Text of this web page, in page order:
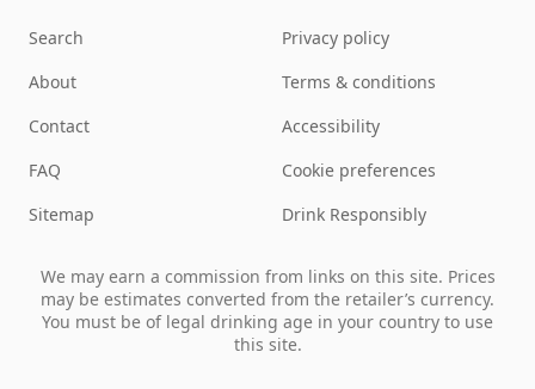
Search
About
Contact
FAQ
Sitemap
Privacy policy
Terms & conditions
Accessibility
Cookie preferences
Drink Responsibly
We may earn a commission from links on this site. Prices
may be estimates converted from the retailer’s currency.
You must be of legal drinking age in your country to use
this site.